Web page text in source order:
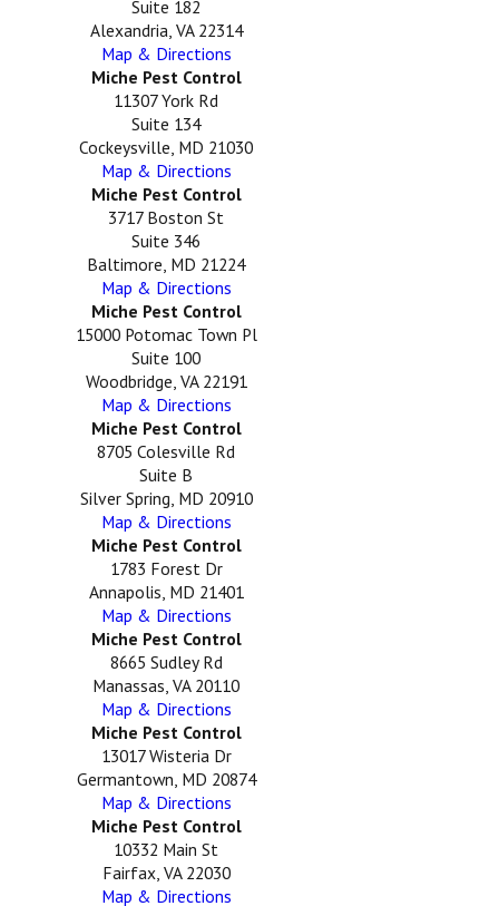
Suite 182
Alexandria, VA 22314
Map & Directions
Miche Pest Control
11307 York Rd
Suite 134
Cockeysville, MD 21030
Map & Directions
Miche Pest Control
3717 Boston St
Suite 346
Baltimore, MD 21224
Map & Directions
Miche Pest Control
15000 Potomac Town Pl
Suite 100
Woodbridge, VA 22191
Map & Directions
Miche Pest Control
8705 Colesville Rd
Suite B
Silver Spring, MD 20910
Map & Directions
Miche Pest Control
1783 Forest Dr
Annapolis, MD 21401
Map & Directions
Miche Pest Control
8665 Sudley Rd
Manassas, VA 20110
Map & Directions
Miche Pest Control
13017 Wisteria Dr
Germantown, MD 20874
Map & Directions
Miche Pest Control
10332 Main St
Fairfax, VA 22030
Map & Directions